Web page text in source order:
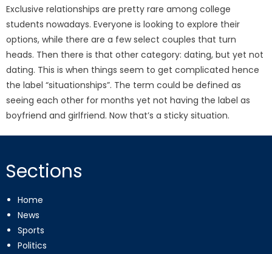
Exclusive relationships are pretty rare among college
students nowadays. Everyone is looking to explore their
options, while there are a few select couples that turn
heads. Then there is that other category: dating, but yet not
dating. This is when things seem to get complicated hence
the label “situationships”. The term could be defined as
seeing each other for months yet not having the label as
boyfriend and girlfriend. Now that’s a sticky situation.
Sections
Home
News
Sports
Politics